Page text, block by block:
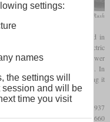
Museum collection Taylor Rush
that ALCO mass-produced in
vehicles with a diesel-electric
number stood for the engine power
Haven after testing in 1931. In
of the locomotive body, giving it
six cylinders. It wasn't until 1937
of this engine. In 1938 the HH660
settings:
names
the settings will
session and will be
time you visit